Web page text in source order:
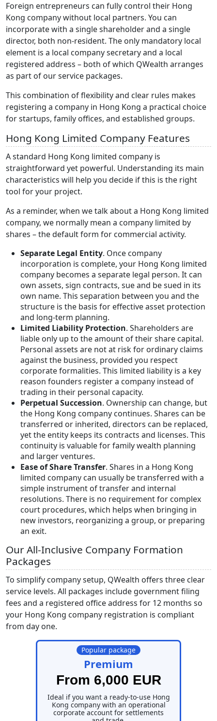
Foreign entrepreneurs can fully control their Hong
Kong company without local partners. You can
incorporate with a single shareholder and a single
director, both non-resident. The only mandatory local
element is a local company secretary and a local
registered address – both of which QWealth arranges
as part of our service packages.
This combination of flexibility and clear rules makes
registering a company in Hong Kong a practical choice
for startups, family offices, and established groups.
Hong Kong Limited Company Features
A standard Hong Kong limited company is
straightforward yet powerful. Understanding its main
characteristics will help you decide if this is the right
tool for your project.
As a reminder, when we talk about a Hong Kong limited
company, we normally mean a company limited by
shares – the default form for commercial activity.
Separate Legal Entity. Once company
incorporation is complete, your Hong Kong limited
company becomes a separate legal person. It can
own assets, sign contracts, sue and be sued in its
own name. This separation between you and the
structure is the basis for effective asset protection
and long-term planning.
Limited Liability Protection. Shareholders are
liable only up to the amount of their share capital.
Personal assets are not at risk for ordinary claims
against the business, provided you respect
corporate formalities. This limited liability is a key
reason founders register a company instead of
trading in their personal capacity.
Perpetual Succession. Ownership can change, but
the Hong Kong company continues. Shares can be
transferred or inherited, directors can be replaced,
yet the entity keeps its contracts and licenses. This
continuity is valuable for family wealth planning
and larger ventures.
Ease of Share Transfer. Shares in a Hong Kong
limited company can usually be transferred with a
simple instrument of transfer and internal
resolutions. There is no requirement for complex
court procedures, which helps when bringing in
new investors, reorganizing a group, or preparing
an exit.
Our All-Inclusive Company Formation
Packages
To simplify company setup, QWealth offers three clear
service levels. All packages include government filing
fees and a registered office address for 12 months so
your Hong Kong company registration is compliant
from day one.
Popular package
Premium
From 6,000 EUR
Ideal if you want a ready-to-use Hong
Kong company with an operational
corporate account for settlements